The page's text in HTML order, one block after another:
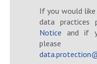
h
i
s
f
If you would
data practices
Notice and if